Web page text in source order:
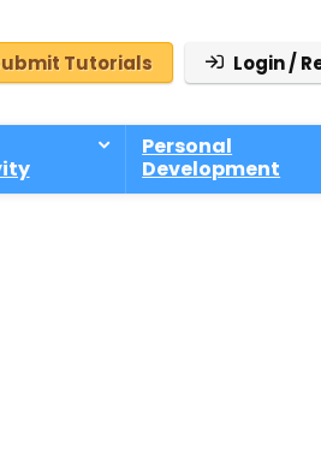
Tutorials Login /
Personal
Development